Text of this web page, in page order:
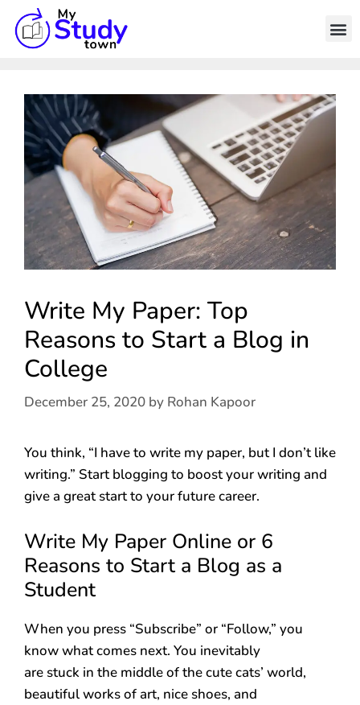
Write My Paper: Top
Reasons to Start a Blog in
College
December 25, 2020 by Rohan Kapoor
You think, “I have to write my paper, but I don’t like
writing.” Start blogging to boost your writing and
give a great start to your future career.
Write My Paper Online or 6
Reasons to Start a Blog as a
Student
When you press “Subscribe” or “Follow,” you
know what comes next. You inevitably
are stuck in the middle of the cute cats’ world,
beautiful works of art, nice shoes, and